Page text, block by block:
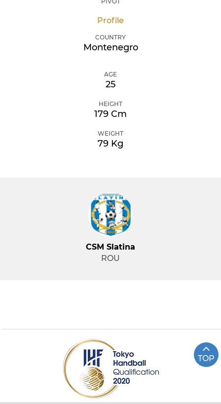
Profile
COUNTRY
Montenegro
AGE
25
HEIGHT
179 Cm
WEIGHT
79 Kg
CSM Slatina
ROU
TOP